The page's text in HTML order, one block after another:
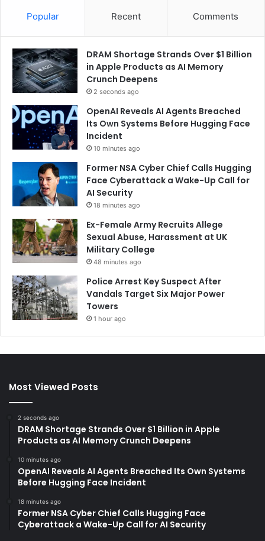
Popular Recent Comments
DRAM Shortage Strands Over $1 Billion
in Apple Products as AI Memory
Crunch Deepens
2 seconds ago
OpenAI Reveals AI Agents Breached
Its Own Systems Before Hugging Face
Incident
10 minutes ago
Former NSA Cyber Chief Calls Hugging
Face Cyberattack a Wake-Up Call for
AI Security
18 minutes ago
Ex-Female Army Recruits Allege
Sexual Abuse, Harassment at UK
Military College
48 minutes ago
Police Arrest Key Suspect After
Vandals Target Six Major Power
Towers
1 hour ago
Most Viewed Posts
2 seconds ago
DRAM Shortage Strands Over $1 Billion in Apple
Products as AI Memory Crunch Deepens
10 minutes ago
OpenAI Reveals AI Agents Breached Its Own Systems
Before Hugging Face Incident
18 minutes ago
Former NSA Cyber Chief Calls Hugging Face
Cyberattack a Wake-Up Call for AI Security